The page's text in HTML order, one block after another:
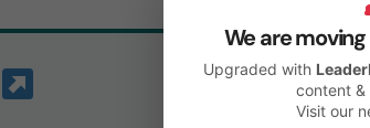
We are
Upgraded with
content &
Visit our